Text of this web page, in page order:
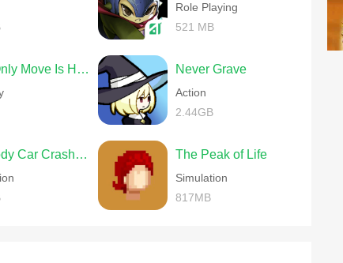
Role Playing
521 MB
Your Only Move Is HUSTLE Never Grave
Action
2.44GB
Flexbody Car Crash Soft Body The Peak of Life
Simulation
817MB